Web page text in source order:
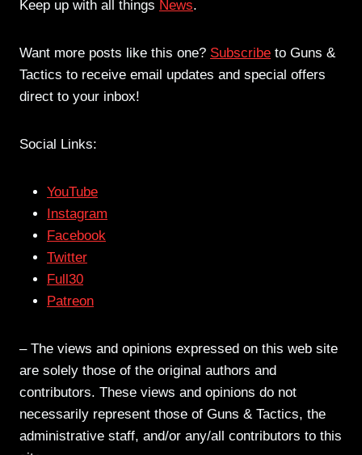
Keep up with all things News.
Want more posts like this one? Subscribe to Guns &
Tactics to receive email updates and special offers
direct to your inbox!
Social Links:
YouTube
Instagram
Facebook
Twitter
Full30
Patreon
– The views and opinions expressed on this web site
are solely those of the original authors and
contributors. These views and opinions do not
necessarily represent those of Guns & Tactics, the
administrative staff, and/or any/all contributors to this